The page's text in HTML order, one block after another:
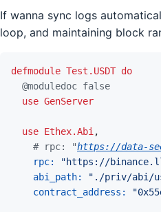
If wanna sync logs
loop, and maintaining block
defmodule Test.USDT do
@moduledoc false
use GenServer
use Ethex.Abi ,
# rpc: "https://data-
rpc:
"https://
abi_path:
"./priv/abi/
contract_address: